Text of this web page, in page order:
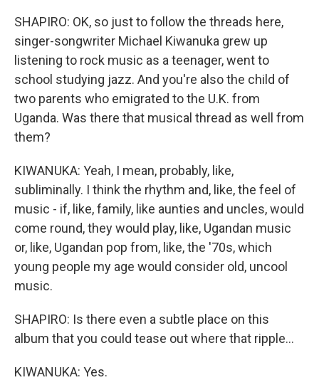
SHAPIRO: OK, so just to follow the threads here,
singer-songwriter Michael Kiwanuka grew up
listening to rock music as a teenager, went to
school studying jazz. And you're also the child of
two parents who emigrated to the U.K. from
Uganda. Was there that musical thread as well from
them?
KIWANUKA: Yeah, I mean, probably, like,
subliminally. I think the rhythm and, like, the feel of
music - if, like, family, like aunties and uncles, would
come round, they would play, like, Ugandan music
or, like, Ugandan pop from, like, the '70s, which
young people my age would consider old, uncool
music.
SHAPIRO: Is there even a subtle place on this
album that you could tease out where that ripple...
KIWANUKA: Yes.